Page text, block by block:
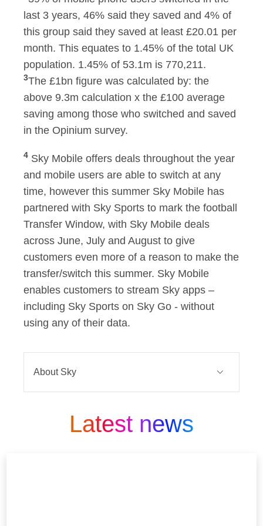
last 3 years, 46% said they saved and 4% of
this group said they saved at least £20.01 per
month. This equates to 1.45% of the total UK
population. 1.45% of 53.1m is 770,211.
3The £1bn figure was calculated by: the
above 9.3m calculation x the £100 average
saving among those who switched and saved
in the Opinium survey.
4 Sky Mobile offers deals throughout the year
and mobile users are able to switch at any
time, however this summer Sky Mobile has
partnered with Sky Sports to mark the football
Transfer Window, with Sky Mobile deals
across June, July and August to give
customers even more of a reason to make the
transfer/switch this summer. Sky Mobile
enables customers to stream Sky apps –
including Sky Sports on Sky Go - without
using any of their data.
About Sky
and entertainment companies and is
part of Comcast Corporation, a global
Latest news